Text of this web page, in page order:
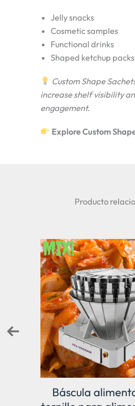
Jelly snacks
Cosmetic samples
Functional drinks
Shaped ketchup packs
Custom Shape
increase shelf visibility
engagement.
Explore Custom
Producto
Pesadora